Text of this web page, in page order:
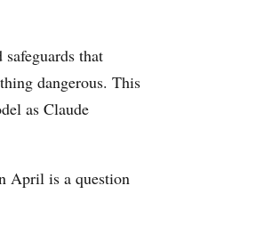
that
dangerous. This
as Claude
April is a question